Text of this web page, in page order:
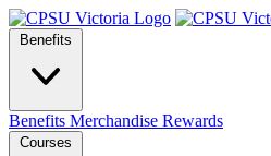
Benefits
Benefits Merchandise Rewards
Courses